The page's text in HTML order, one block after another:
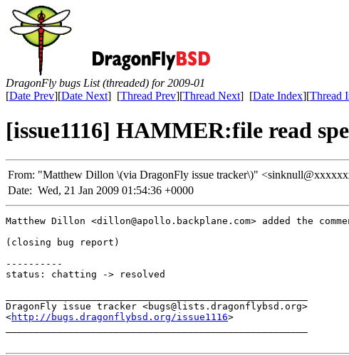
DragonFly bugs List (threaded) for 2009-01
[Date Prev][Date Next] [Thread Prev][Thread Next] [Date Index][Thread
[issue1116] HAMMER:file read
From: "Matthew Dillon \(via DragonFly issue tracker\)"
Date: Wed, 21 Jan 2009 01:54:36 +0000
Matthew Dillon <dillon@apollo.backplane.com> added the
(closing bug report)
----------
status: chatting -> resolved
DragonFly issue tracker <bugs@lists.dragonflybsd.org>
<http://bugs.dragonflybsd.org/issue1116>